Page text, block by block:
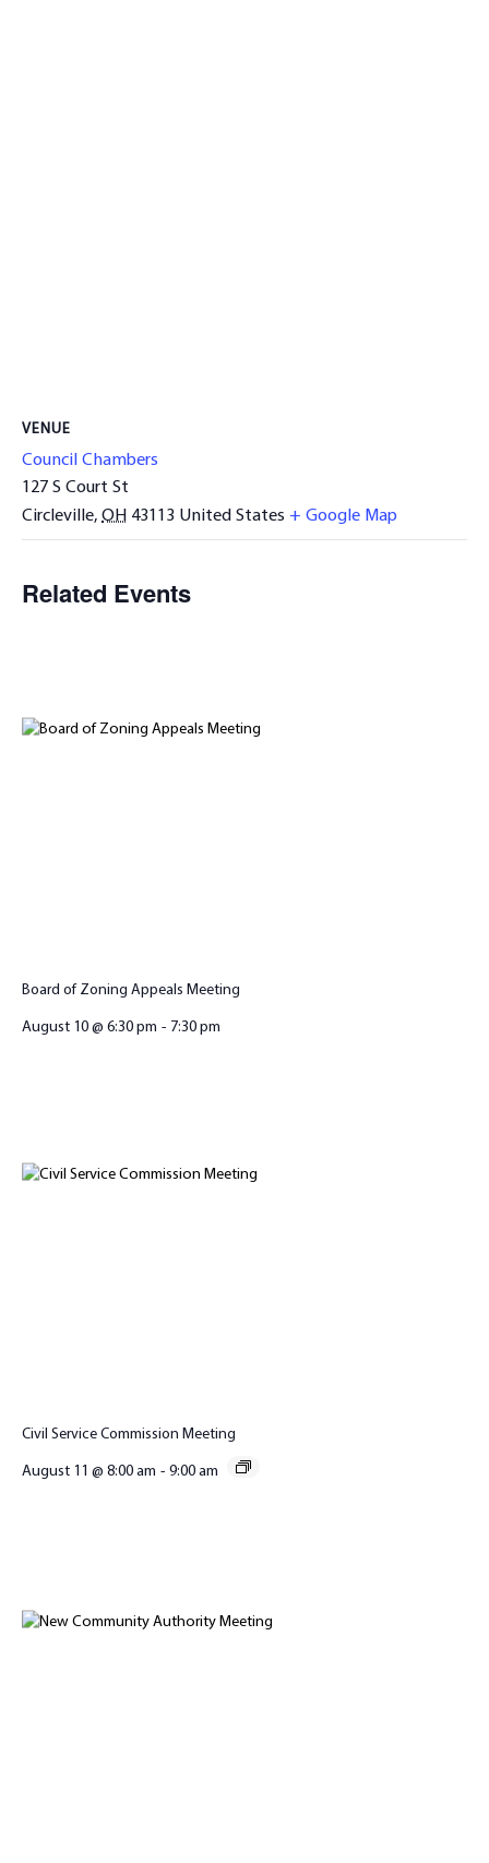
VENUE
Council Chambers
127 S Court St
Circleville, OH 43113 United States + Google Map
Related Events
Board of Zoning Appeals Meeting
August 10 @ 6:30 pm - 7:30 pm
Civil Service Commission Meeting
August 11 @ 8:00 am - 9:00 am